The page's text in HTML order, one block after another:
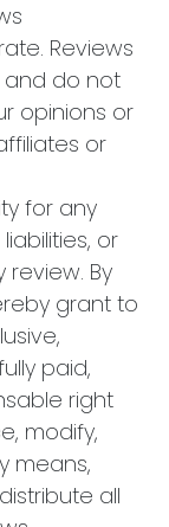
Reviews
and do not
opinions or
or
for any
or
review. By
grant to
paid,
right
modify,
means,
all